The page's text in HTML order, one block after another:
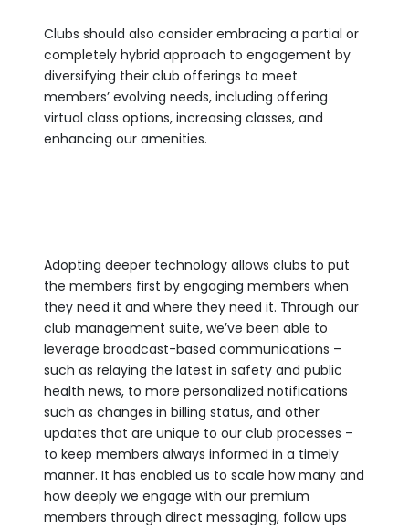
Clubs should also consider embracing a partial or
completely hybrid approach to engagement by
diversifying their club offerings to meet
members’ evolving needs, including offering
virtual class options, increasing classes, and
enhancing our amenities.
Adopting deeper technology allows clubs to put
the members first by engaging members when
they need it and where they need it. Through our
club management suite, we’ve been able to
leverage broadcast-based communications –
such as relaying the latest in safety and public
health news, to more personalized notifications
such as changes in billing status, and other
updates that are unique to our club processes –
to keep members always informed in a timely
manner. It has enabled us to scale how many and
how deeply we engage with our premium
members through direct messaging, follow ups